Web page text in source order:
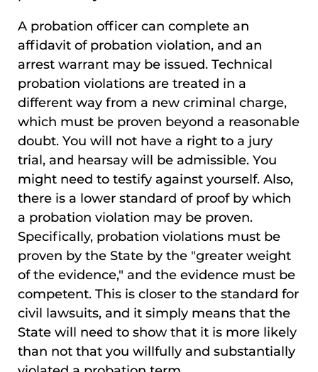
A probation officer can complete an
affidavit of probation violation, and an
arrest warrant may be issued. Technical
probation violations are treated in a
different way from a new criminal charge,
which must be proven beyond a reasonable
doubt. You will not have a right to a jury
trial, and hearsay will be admissible. You
might need to testify against yourself. Also,
there is a lower standard of proof by which
a probation violation may be proven.
Specifically, probation violations must be
proven by the State by the "greater weight
of the evidence," and the evidence must be
competent. This is closer to the standard for
civil lawsuits, and it simply means that the
State will need to show that it is more likely
than not that you willfully and substantially